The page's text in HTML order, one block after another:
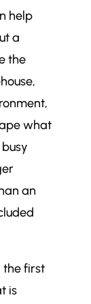
help
a
the
what
an
the first
is